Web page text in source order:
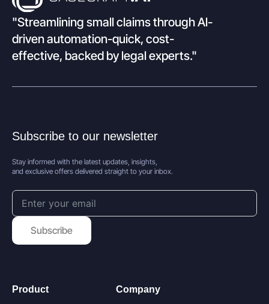
"Streamlining small claims through Al-
driven automation-quick, cost-
effective, backed by legal experts."
Product Company
Subscribe to our newsletter
Stay informed with the latest updates, insights,
and exclusive offers delivered straight to your inbox.
Subscribe